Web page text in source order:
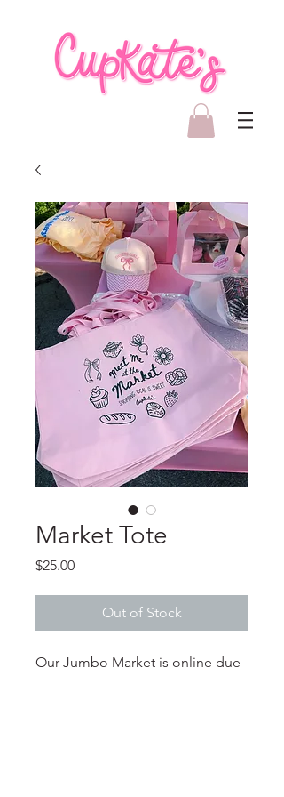
Market Tote
$25.00Price
Out of Stock
Our Jumbo Market is online due